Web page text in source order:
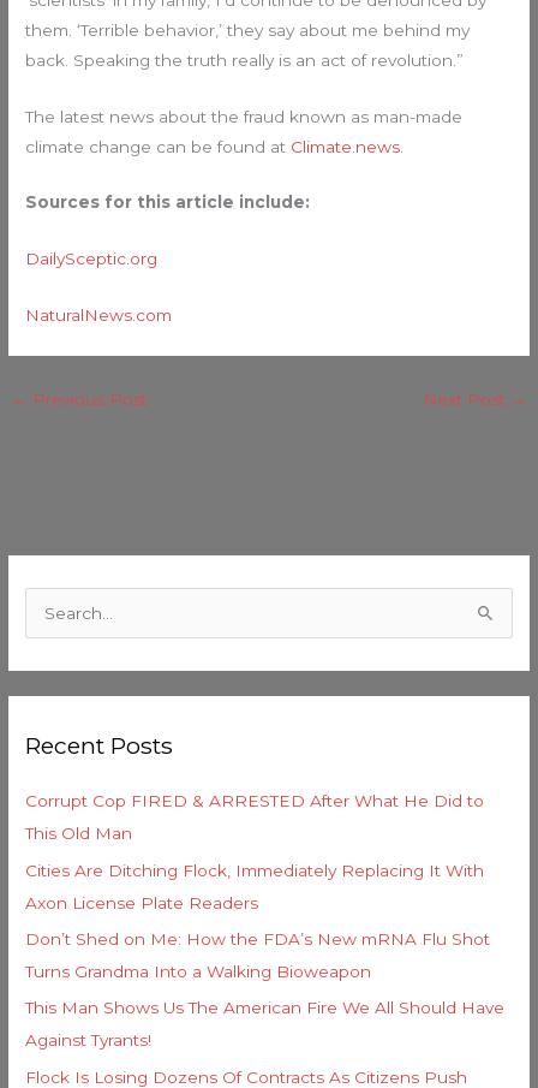
them. ‘Terrible behavior,’ they say about me behind my
back. Speaking the truth really is an act of revolution.”
The latest news about the fraud known as man-made
climate change can be found at Climate.news
Sources for this article include:
DailySceptic.org
NaturalNews.com
← Previous Post Next Post →
c
f
o
r
:
Recent Posts
Corrupt Cop FIRED & ARRESTED After What He Did to
This Old Man
Cities Are Ditching Flock, Immediately Replacing It With
Axon License Plate Readers
Don’t Shed on Me: How the FDA’s New mRNA Flu Shot
Turns Grandma Into a Walking Bioweapon
This Man Shows Us The American Fire We All Should Have
Against Tyrants!
Flock Is Losing Dozens Of Contracts As Citizens Push
t
e
g
i
e
s